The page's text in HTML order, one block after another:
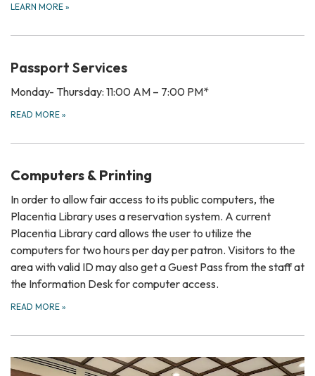
LEARN MORE »
Passport Services
Monday- Thursday: 11:00 AM – 7:00 PM*
READ MORE »
Computers & Printing
In order to allow fair access to its public computers, the
Placentia Library uses a reservation system. A current
Placentia Library card allows the user to utilize the
computers for two hours per day per patron. Visitors to the
area with valid ID may also get a Guest Pass from the staff at
the Information Desk for computer access.
READ MORE »